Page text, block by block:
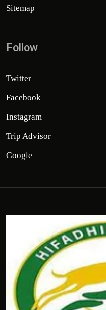
Sitemap
Follow
Twitter
Facebook
Instagram
Trip Advisor
Google